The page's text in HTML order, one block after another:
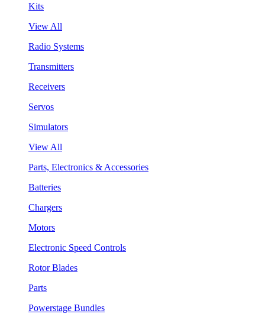
Kits
View All
Radio Systems
Transmitters
Receivers
Servos
Simulators
View All
Parts, Electronics & Accessories
Batteries
Chargers
Motors
Electronic Speed Controls
Rotor Blades
Parts
Powerstage Bundles